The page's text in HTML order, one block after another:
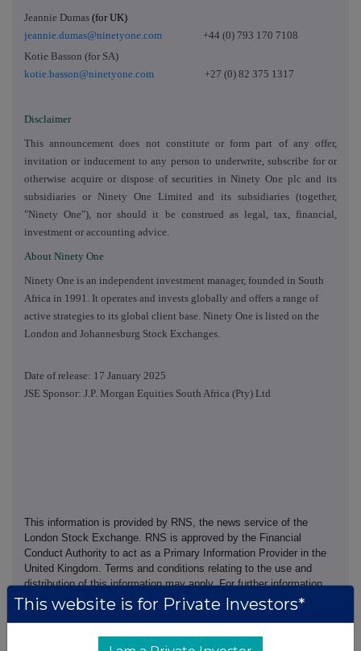
Jeannie Dumas (for UK)
jeannie.dumas@ninetyone.com
+44 (0) 793 170 7108
Kotie Basson (for SA)
kotie.basson@ninetyone.com +27 (0) 82 375 1317
Disclaimer
This announcement does not constitute or form part of any offer,
invitation or inducement to any person to underwrite, subscribe for or
otherwise acquire or dispose of securities in Ninety One plc and its
subsidiaries or Ninety One Limited and its subsidiaries (together,
"Ninety One"), nor should it be construed as legal, tax, financial,
investment or accounting advice.
About Ninety One
Ninety One is an independent investment manager, founded in South
Africa in 1991. It operates and invests globally and offers a range of
active strategies to its global client base. Ninety One is listed on the
London and Johannesburg Stock Exchanges.
Date of release: 17 January 2025
JSE Sponsor: J.P. Morgan Equities South Africa (Pty) Ltd
This information is provided by RNS, the news service of the
London Stock Exchange. RNS is approved by the Financial
Conduct Authority to act as a Primary Information Provider in the
United Kingdom. Terms and conditions relating to the use and
distribution of this information may apply. For further information,
please contact rns@lseg.com or visit www.rns.com.
terms and conditions, to analyse how you engage with the
This website is for Private Investors*